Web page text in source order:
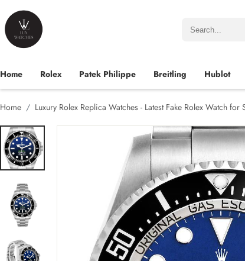
Home Rolex Patek Philippe Breitling Hublot
Home Luxury Rolex Replica Watches - Latest Fake Rolex Watch for